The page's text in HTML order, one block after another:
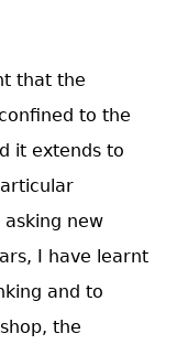
that the
to the
it extends to
new
I have learnt
and to
the